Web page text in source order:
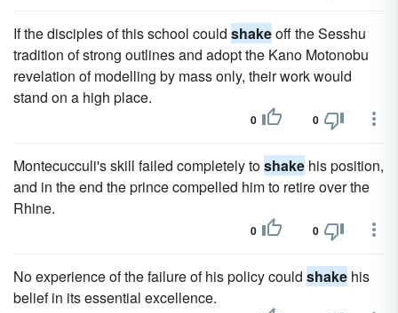
If the disciples of this school could shakeoff the Sesshu
tradition of strong outlines and adopt the Kano Motonobu
revelation of modelling by mass only, their work would
stand on a high place.
0 0
Montecucculi's skill failed completely toshake his position,
and in the end the prince compelled him to retire over the
Rhine.
0 0
No experience of the failure of his policy could shake his
belief in its essential excellence.